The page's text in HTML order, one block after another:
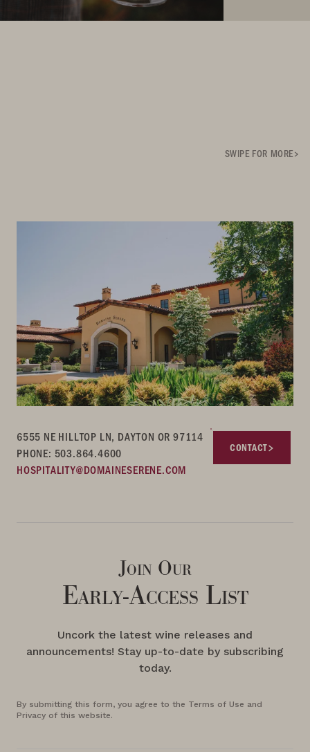
SWIPE FOR MORE
6555 NE HILLTOP LN, DAYTON OR 97114
PHONE: 503.864.4600
HOSPITALITY@DOMAINESERENE.COM
CONTACT
Join Our
Early-Access List
Uncork the latest wine releases and
announcements! Stay up-to-date by subscribing
today.
By submitting this form, you agree to the Terms of Use and
Privacy of this website.